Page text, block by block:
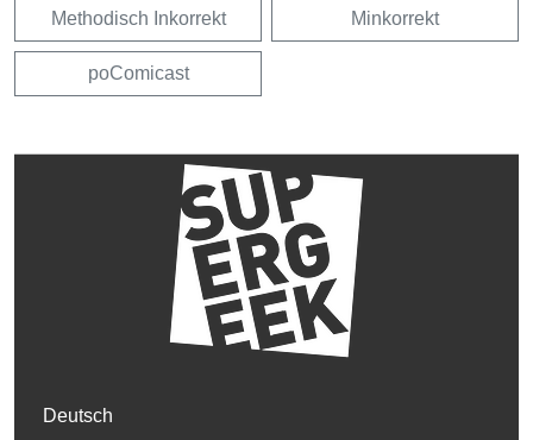
Methodisch Inkorrekt Minkorrekt
poComicast
Deutsch